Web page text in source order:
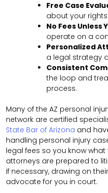
Free Case
about your
No Fees Unless
operate on a
Personalized
a legal strategy
Consistent
the loop and
process.
Many of the AZ personal
network are certified
State Bar of Arizona and
handling personal injury
legal fees so you know
attorneys are prepared to
if necessary, drawing on
advocate for you in court.